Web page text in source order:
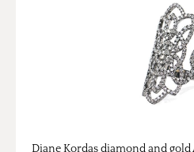
Diane Kordas diamond and gold